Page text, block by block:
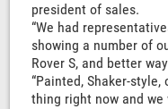
president of sales.
“We had
showing a number of
Rover S, and better
“Painted, Shaker-
thing right now and